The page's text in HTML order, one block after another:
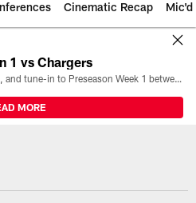
Cinematic Recap Mic'd
1 vs Chargers
All the ways you can watch, stream, and tune-in to Preseason Week 1 between the Texans and the Los Angeles Chargers at Reliant Stadium on August 13.
MORE